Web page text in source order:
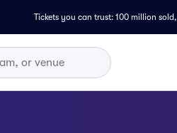
Tickets you can trust: 100 million sold,